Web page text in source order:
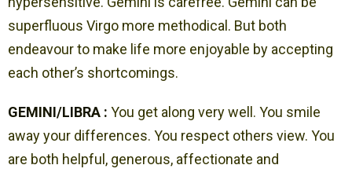
superfluous Virgo more methodical. But both
endeavour to make life more enjoyable by accepting
each other’s shortcomings.
GEMINI/LIBRA : You get along very well. You smile
away your differences. You respect others view. You
are both helpful, generous, affectionate and